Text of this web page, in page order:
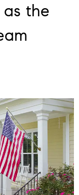
as the